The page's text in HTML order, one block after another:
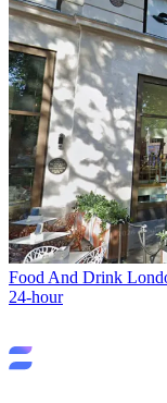
Food And Drink
24-hour